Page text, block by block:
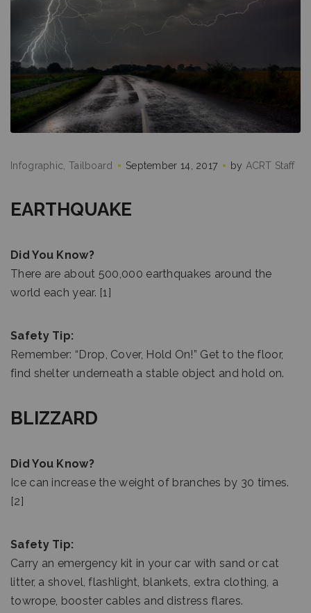
Infographic Tailboard September 14, 2017 by ACRT Staff
EARTHQUAKE
Did You Know?
There are about 500,000 earthquakes around the
world each year. [1]
Safety Tip:
Remember: “Drop, Cover, Hold On!” Get to the floor,
find shelter underneath a stable object and hold on.
BLIZZARD
Did You Know?
Ice can increase the weight of branches by 30 times.
[2]
Safety Tip:
Carry an emergency kit in your car with sand or cat
litter, a shovel, flashlight, blankets, extra clothing, a
towrope, booster cables and distress flares.